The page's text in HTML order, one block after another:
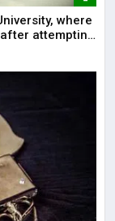
where
attempting